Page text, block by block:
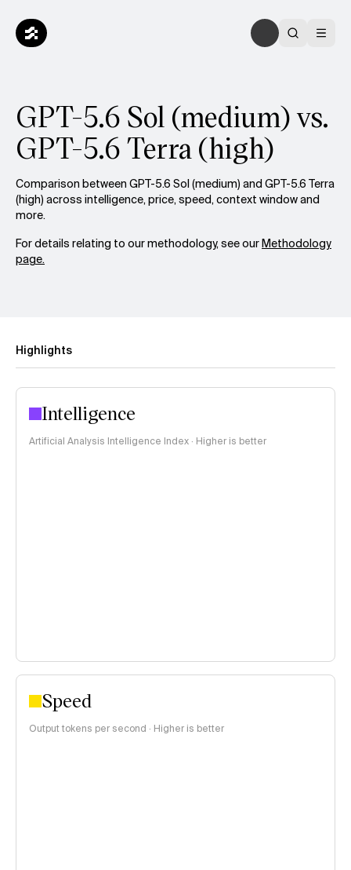
GPT-5.6 Sol (medium) vs.
GPT-5.6 Terra (high)
Comparison between GPT-5.6 Sol (medium) and GPT-5.6 Terra
(high) across intelligence, price, speed, context window and
more.
For details relating to our methodology, see ourMethodology
page.
Highlights
Intelligence
Artificial Analysis Intelligence Index · Higher is better
Speed
Output tokens per second · Higher is better